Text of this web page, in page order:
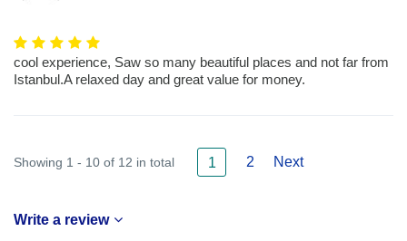
cool experience, Saw so many beautiful places and not far from
Istanbul.A relaxed day and great value for money.
Showing 1 - 10 of 12 in total 1 2 Next
Write a review